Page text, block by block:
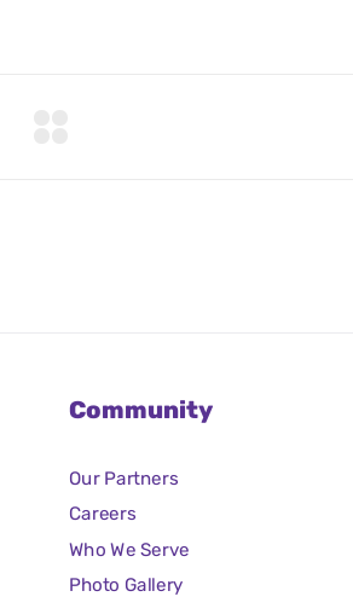
Community
Our Partners
Careers
Who We Serve
Photo Gallery